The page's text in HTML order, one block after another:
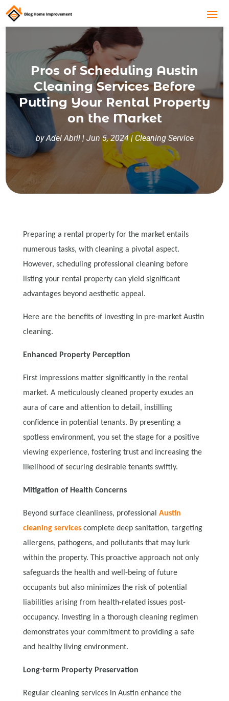
Pros of Scheduling Austin
Cleaning Services Before
Putting Your Rental Property
on the Market
byAdel Abril| Jun 5, 2024| Cleaning Service
Preparing a rental property for the market entails
numerous tasks, with cleaning a pivotal aspect.
However, scheduling professional cleaning before
listing your rental property can yield significant
advantages beyond aesthetic appeal.
Here are the benefits of investing in pre-market Austin
cleaning.
Enhanced Property Perception
First impressions matter significantly in the rental
market. A meticulously cleaned property exudes an
aura of care and attention to detail, instilling
confidence in potential tenants. By presenting a
spotless environment, you set the stage for a positive
viewing experience, fostering trust and increasing the
likelihood of securing desirable tenants swiftly.
Mitigation of Health Concerns
Beyond surface cleanliness, professional Austin
cleaning servicescomplete deep sanitation, targeting
allergens, pathogens, and pollutants that may lurk
within the property. This proactive approach not only
safeguards the health and well-being of future
occupants but also minimizes the risk of potential
liabilities arising from health-related issues post-
occupancy. Investing in a thorough cleaning regimen
demonstrates your commitment to providing a safe
and healthy living environment.
Long-term Property Preservation
Regular cleaning services in Austin enhance the